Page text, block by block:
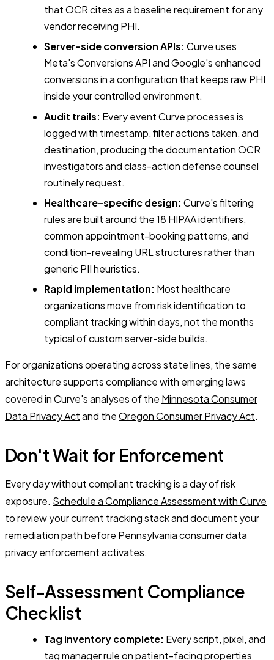
that OCR cites as a baseline requirement for any
vendor receiving PHI.
Server-side conversion APIs: Curve uses
Meta's Conversions API and Google's enhanced
conversions in a configuration that keeps raw PHI
inside your controlled environment.
Audit trails: Every event Curve processes is
logged with timestamp, filter actions taken, and
destination, producing the documentation OCR
investigators and class-action defense counsel
routinely request.
Healthcare-specific design: Curve's filtering
rules are built around the 18 HIPAA identifiers,
common appointment-booking patterns, and
condition-revealing URL structures rather than
generic PII heuristics.
Rapid implementation: Most healthcare
organizations move from risk identification to
compliant tracking within days, not the months
typical of custom server-side builds.
For organizations operating across state lines, the same
architecture supports compliance with emerging laws
covered in Curve's analyses of the Minnesota Consumer
Data Privacy Actand theOregon Consumer Privacy Act.
Don't Wait for Enforcement
Every day without compliant tracking is a day of risk
exposure. Schedule a Compliance Assessment with Curve
to review your current tracking stack and document your
remediation path before Pennsylvania consumer data
privacy enforcement activates.
Self-Assessment Compliance
Checklist
Tag inventory complete: Every script, pixel, and
tag manager rule on patient-facing properties